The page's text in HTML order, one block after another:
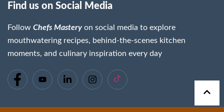
Find us on Social Media
Follow Chefs Mastery on social media to explore
mouthwatering recipes, behind-the-scenes kitchen
moments, and culinary inspiration every day